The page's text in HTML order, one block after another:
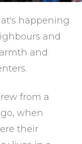
happening
and
and
from a
when
their